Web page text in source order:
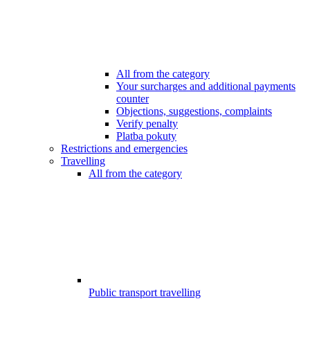
All from the category
Your surcharges and additional payments
counter
Objections, suggestions, complaints
Verify penalty
Platba pokuty
Restrictions and emergencies
Travelling
All from the category
Public transport travelling